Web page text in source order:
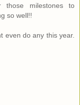
milestones to
so well!!
even do any this year.